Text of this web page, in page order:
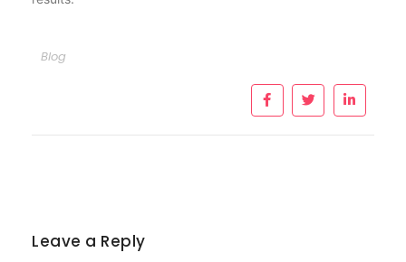
Blog
Leave a Reply